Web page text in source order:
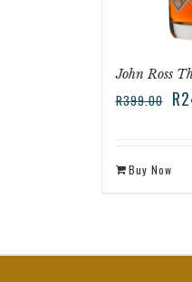
John Ross
R399.00 R
Buy Now